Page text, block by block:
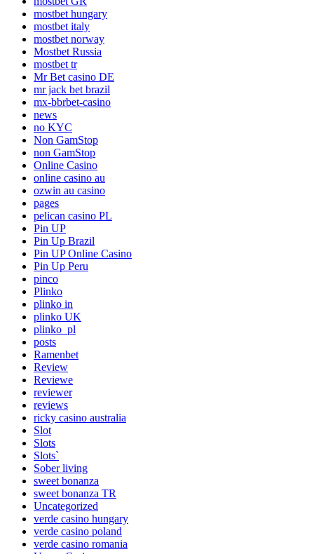
mostbet hungary
mostbet italy
mostbet norway
Mostbet Russia
mostbet tr
Mr Bet casino DE
mr jack bet brazil
mx-bbrbet-casino
news
no KYC
Non GamStop
non GamStop
Online Casino
online casino au
ozwin au casino
pages
pelican casino PL
Pin UP
Pin Up Brazil
Pin UP Online Casino
Pin Up Peru
pinco
Plinko
plinko in
plinko UK
plinko_pl
posts
Ramenbet
Review
Reviewe
reviewer
reviews
ricky casino australia
Slot
Slots
Slots`
Sober living
sweet bonanza
sweet bonanza TR
Uncategorized
verde casino hungary
verde casino poland
verde casino romania